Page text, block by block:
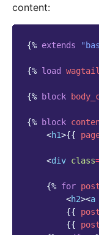
content:
{% extends
{% load
{% block
{% block
<h1>{{
<div class
{% for post
<h2><a
{{
{{